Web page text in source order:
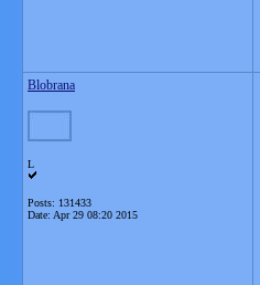
Blobrana
L
Posts: 131433
Date: Apr 29 08:20 2015